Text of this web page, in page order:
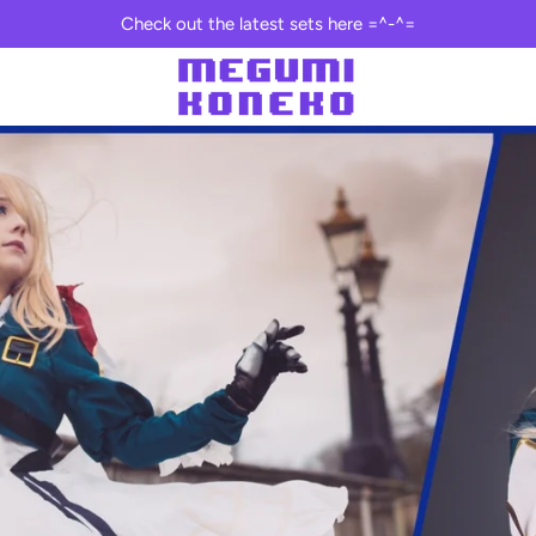
Check out the latest sets here =^-^=